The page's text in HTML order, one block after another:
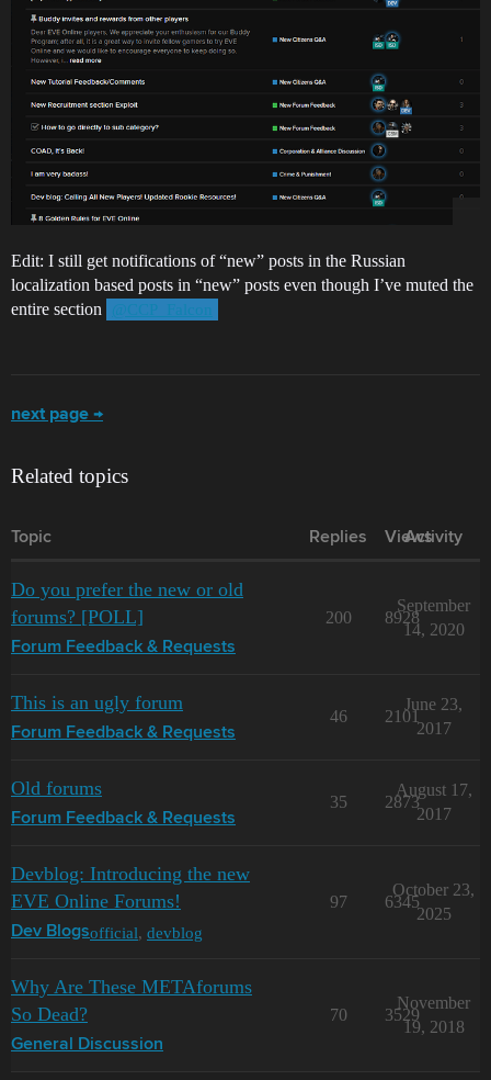
Edit: I still get notifications of “new” posts in the Russian
localization based posts in “new” posts even though I’ve muted the
entire section
@CCP_Falcon
next page →
Related topics
Topic Replies Views
Activity
Do you prefer the new or old
forums? [POLL]
Forum Feedback & Requests
200 8928
September
14, 2020
This is an ugly forum
Forum Feedback & Requests
46 2101
June 23,
2017
Old forums
Forum Feedback & Requests
35 2873
August 17,
2017
Devblog: Introducing the new
EVE Online Forums!
Dev Blogsofficial, devblog
97 6345
October 23,
2025
Why Are These METAforums
So Dead?
General Discussion
70 3529
November
19, 2018